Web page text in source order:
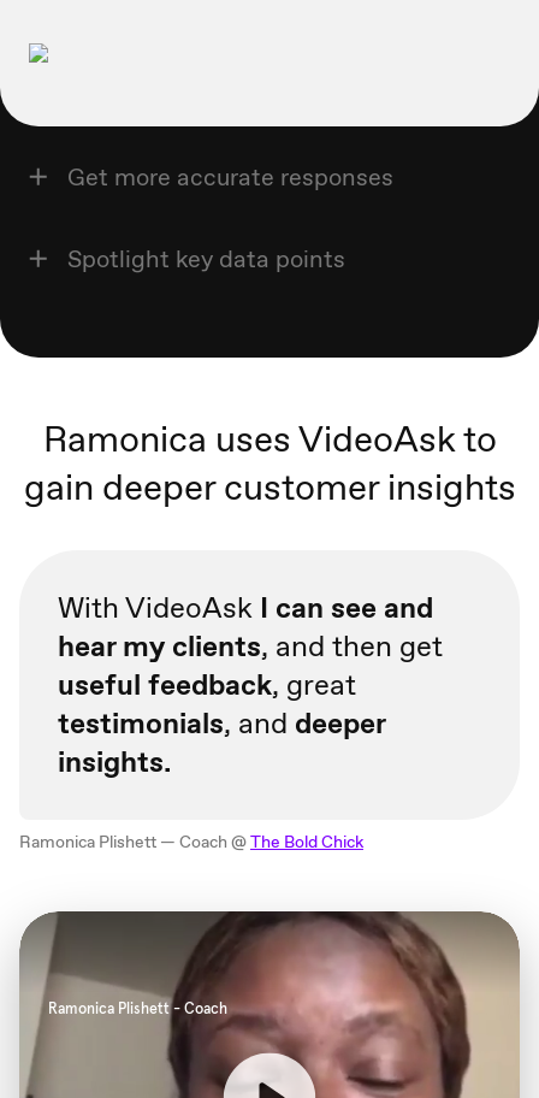
Get more accurate responses
Spotlight key data points
Ramonica uses VideoAsk to
gain deeper customer insights
With VideoAsk I can see and
hear my clients, and then get
useful feedback, great
testimonials, and deeper
insights.
Ramonica Plishett — Coach @The Bold Chick